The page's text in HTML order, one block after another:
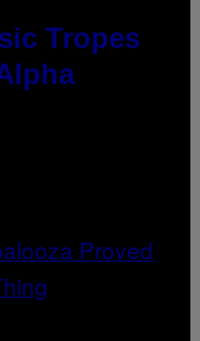
Tropes